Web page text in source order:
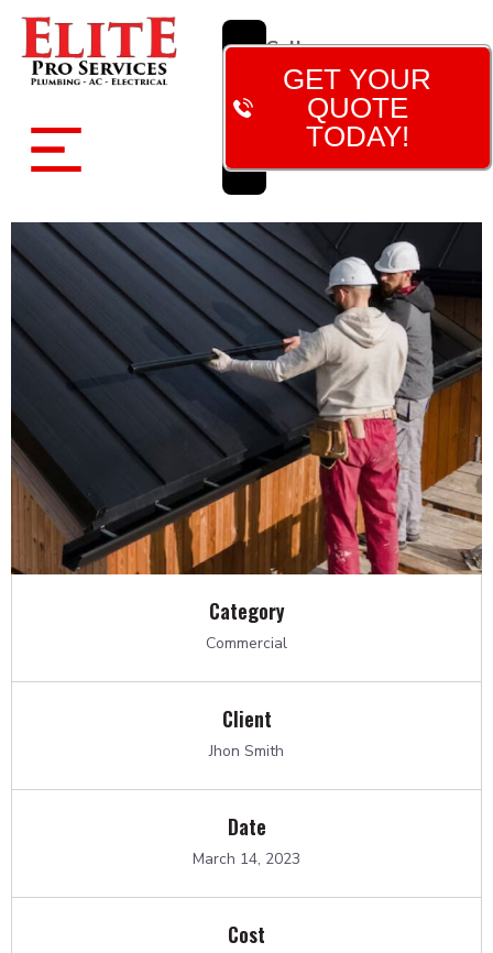
Call
Now!
(480)
788-
7473
GET YOUR
QUOTE
TODAY!
Category
Commercial
Client
Jhon Smith
Date
March 14, 2023
Cost